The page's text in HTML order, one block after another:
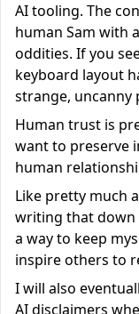
AI tooling. The
human Sam with
oddities. If you
keyboard layout
strange, uncanny
Human trust is
want to preserve
human
Like pretty much
writing that down
a way to keep
inspire others to
I will also
AI disclaimers